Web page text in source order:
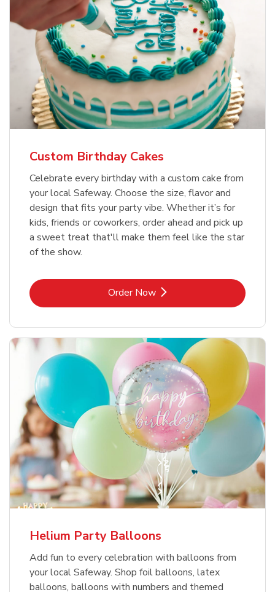
Custom Birthday Cakes
Celebrate every birthday with a custom cake from
your local Safeway. Choose the size, flavor and
design that fits your party vibe. Whether it’s for
kids, friends or coworkers, order ahead and pick up
a sweet treat that'll make them feel like the star
of the show.
Order NowLink Opens in New Tab
Helium Party Balloons
Add fun to every celebration with balloons from
your local Safeway. Shop foil balloons, latex
balloons, balloons with numbers and themed